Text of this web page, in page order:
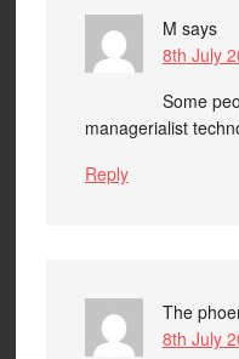
M says
8th July
Some
managerialist
Reply
The
8th July